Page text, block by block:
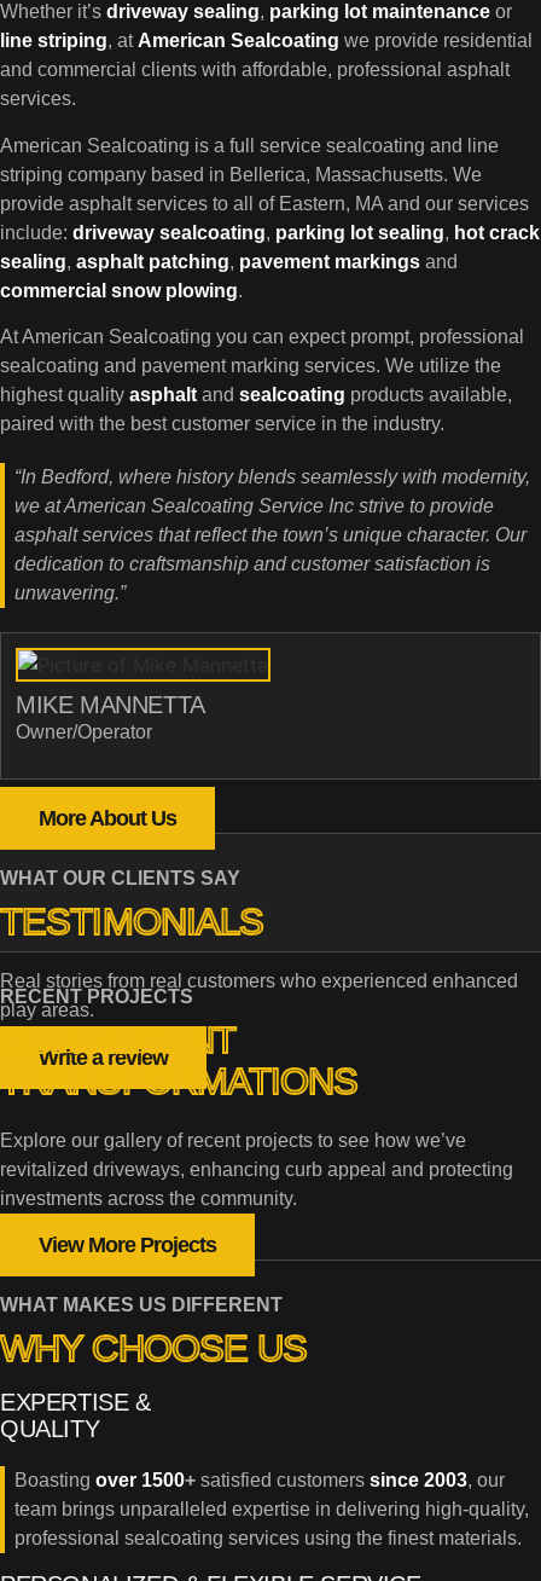
Whether it’s driveway sealing, parking lot maintenance or
line striping, at American Sealcoating we provide residential
and commercial clients with affordable, professional asphalt
services.
American Sealcoating is a full service sealcoating and line
striping company based in Bellerica, Massachusetts. We
provide asphalt services to all of Eastern, MA and our services
include: driveway sealcoating, parking lot sealing, hot crack
sealing, asphalt patching, pavement markings and
commercial snow plowing.
At American Sealcoating you can expect prompt, professional
sealcoating and pavement marking services. We utilize the
highest quality asphalt and sealcoating products available,
paired with the best customer service in the industry.
“In Bedford, where history blends seamlessly with modernity,
we at American Sealcoating Service Inc strive to provide
asphalt services that reflect the town’s unique character. Our
dedication to craftsmanship and customer satisfaction is
unwavering.”
MIKE MANNETTA
Owner/Operator
More About Us
WHAT OUR CLIENTS SAY
TESTIMONIALS
Real stories from real customers who experienced enhanced
play areas.
Write a review
RECENT PROJECTS
OUR RECENT
TRANSFORMATIONS
Explore our gallery of recent projects to see how we’ve
revitalized driveways, enhancing curb appeal and protecting
investments across the community.
View More Projects
WHAT MAKES US DIFFERENT
WHY CHOOSE US
EXPERTISE &
QUALITY
Boasting over 1500+ satisfied customers since 2003, our
team brings unparalleled expertise in delivering high-quality,
professional sealcoating services using the finest materials.